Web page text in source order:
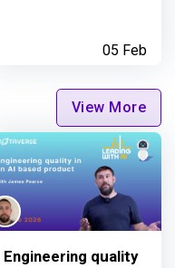
05 Feb
View More
Engineering quality